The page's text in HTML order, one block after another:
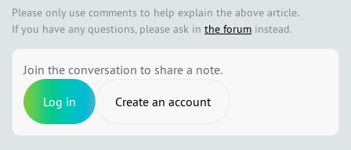
Please only use comments to help explain the above article.
If you have any questions, please ask in the forum instead.
Join the conversation to share a note.
Log in Create an account